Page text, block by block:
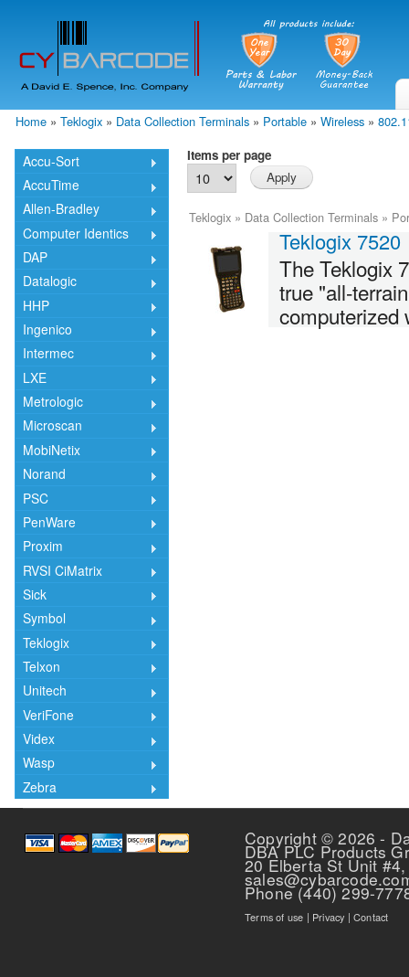
You are here
Home » Teklogix » Data Collection Terminals » Portable » Wireless »
Accu-Sort
AccuTime
Allen-Bradley
Computer Identics
DAP
Datalogic
HHP
Ingenico
Intermec
LXE
Metrologic
Microscan
MobiNetix
Norand
PSC
PenWare
Proxim
RVSI CiMatrix
Sick
Symbol
Teklogix
Telxon
Unitech
VeriFone
Videx
Wasp
Zebra
Items per page
Teklogix » Data Collection Terminals »
Teklogix 7520
The Teklogix
true "all-
computerized
Copyright © 2026 -
DBA PLC Products
20 Elberta St Unit
Phone (440) 299-
Terms of use | Privacy |Contact